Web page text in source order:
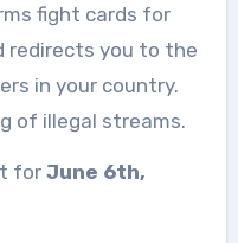
fight cards for
redirects you to the
in your country.
of illegal streams.
for June 6th,